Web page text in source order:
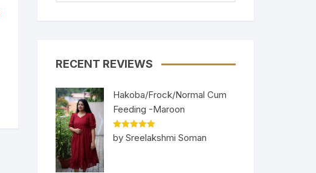
RECENT REVIEWS
Hakoba/Frock/Normal Cum
Feeding -Maroon
Rated5out
of 5
by Sreelakshmi Soman